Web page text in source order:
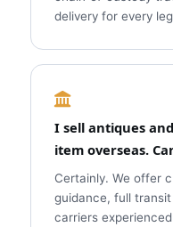
delivery for every
I sell antiques
item overseas.
Certainly. We offer
guidance, full
carriers